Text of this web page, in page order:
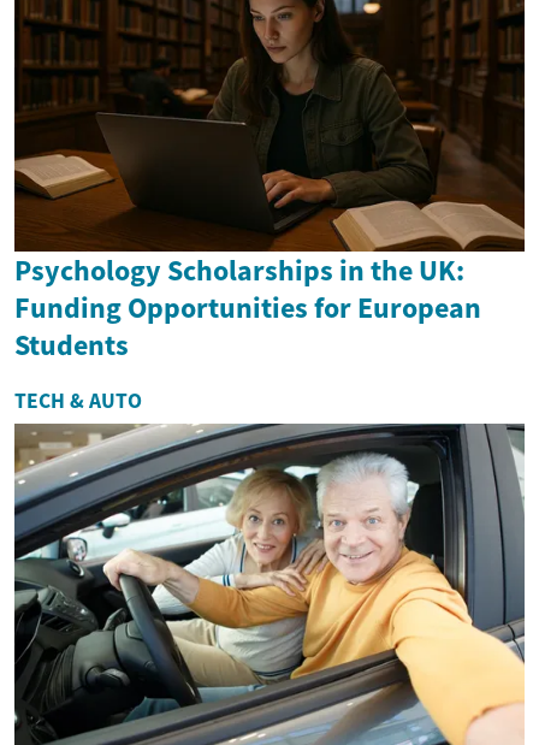
Psychology Scholarships in the UK:
Funding Opportunities for European
Students
TECH & AUTO